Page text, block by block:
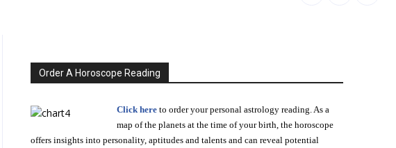
Order A Horoscope Reading
Click here to order your personal astrology reading. As a
map of the planets at the time of your birth, the horoscope
offers insights into personality, aptitudes and talents and can reveal potential